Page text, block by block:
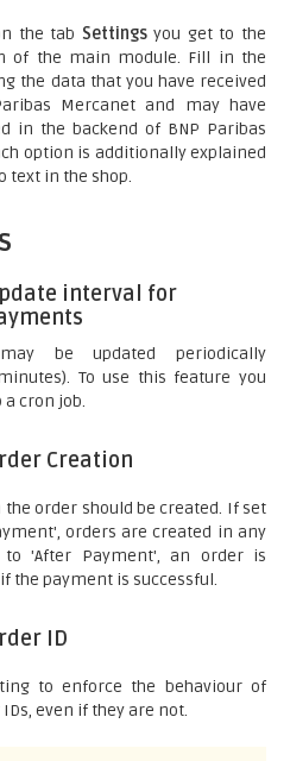
the tab Settingsyou get to the
of the main module. Fill in the
the data that you have received
Mercanet and may have
in the backend of BNP Paribas
option is additionally explained
text in the shop.
interval for
be updated periodically
To use this feature you
a cron job.
Creation
the order should be created. If set
orders are created in any
'After Payment', an order is
the payment is successful.
ID
to enforce the behaviour of
even if they are not.